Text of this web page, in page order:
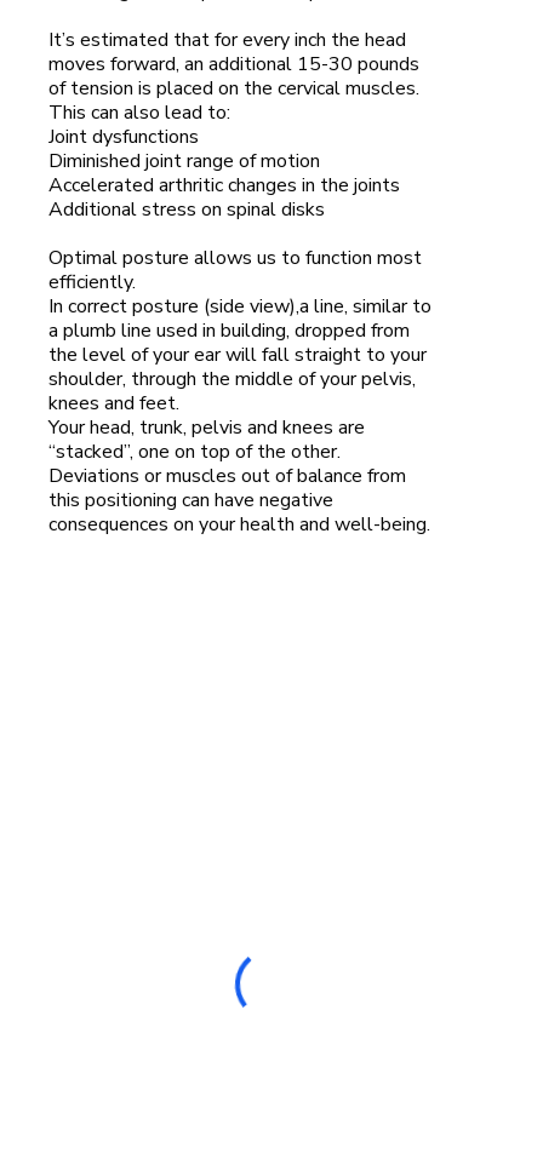
It’s estimated that for every inch the head
moves forward, an additional 15-30 pounds
of tension is placed on the cervical muscles.
This can also lead to:
Joint dysfunctions
Diminished joint range of motion
Accelerated arthritic changes in the joints
Additional stress on spinal disks
Optimal posture allows us to function most
efficiently.
In correct posture (side view),a line, similar to
a plumb line used in building, dropped from
the level of your ear will fall straight to your
shoulder, through the middle of your pelvis,
knees and feet.
Your head, trunk, pelvis and knees are
“stacked”, one on top of the other.
Deviations or muscles out of balance from
this positioning can have negative
consequences on your health and well-being.